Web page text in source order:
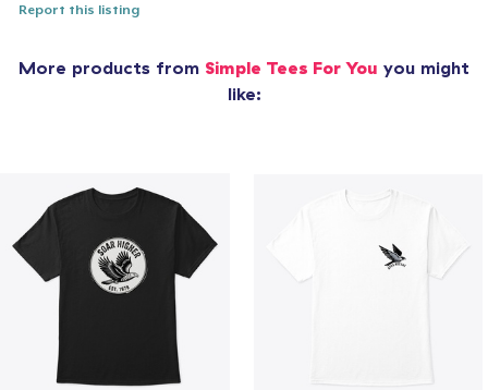
Report this listing
More products from Simple Tees For You you might
like: